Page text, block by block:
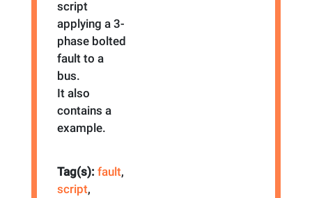
script
applying a 3-
phase bolted
fault to a
bus.
It also
contains a
example.
Tag(s):fault,
script,